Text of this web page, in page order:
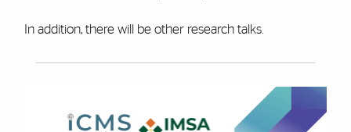
In addition, there will be other research talks.